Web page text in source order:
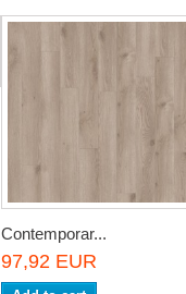
Contemporar...
97,92 EUR